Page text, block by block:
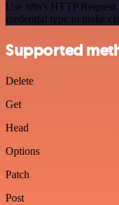
Use n8n's HTTP
credential type to make
Supported
Delete
Get
Head
Options
Patch
Post